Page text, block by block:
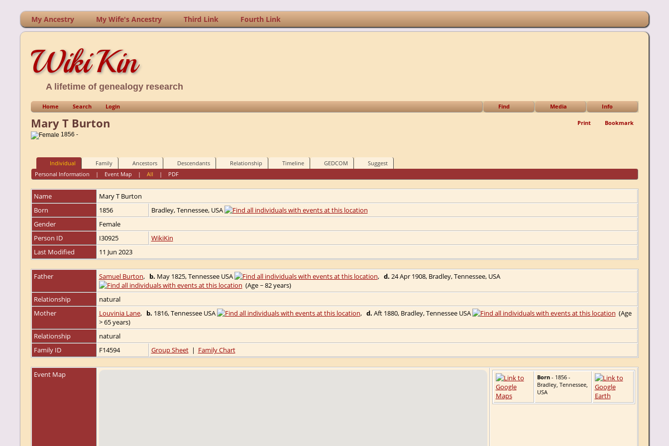
My Ancestry My Wife's Ancestry Third Link Fourth Link
WikiKin
A lifetime of genealogy research
Home Search Login Find Media Info
Print Bookmark
Mary T Burton
1856 -
Individual Family Ancestors Descendants Relationship Timeline GEDCOM
Suggest
Personal Information | Event Map |All | PDF
Name Mary T Burton
Born
1856
Bradley, Tennessee, USA
Gender
Female
Person ID
I30925
WikiKin
Last Modified
11 Jun 2023
Father Samuel Burton, b. May 1825, Tennessee USA , d. 24 Apr 1908, Bradley, Tennessee, USA
(Age ~ 82 years)
Relationship
natural
Mother
Louvinia Lane, b. 1816, Tennessee USA , d. Aft 1880, Bradley, Tennessee USA
(Age
> 65 years)
Relationship
natural
Family ID
F14594 Group Sheet| Family Chart
Event Map Born- 1856 -
Bradley, Tennessee,
USA